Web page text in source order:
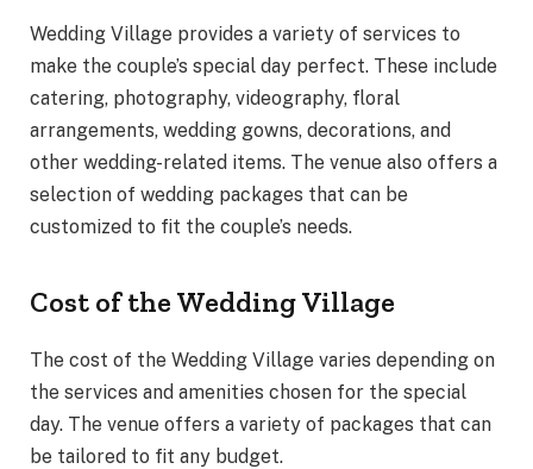
Wedding Village provides a variety of services to
make the couple’s special day perfect. These include
catering, photography, videography, floral
arrangements, wedding gowns, decorations, and
other wedding-related items. The venue also offers a
selection of wedding packages that can be
customized to fit the couple’s needs.
Cost of the Wedding Village
The cost of the Wedding Village varies depending on
the services and amenities chosen for the special
day. The venue offers a variety of packages that can
be tailored to fit any budget.